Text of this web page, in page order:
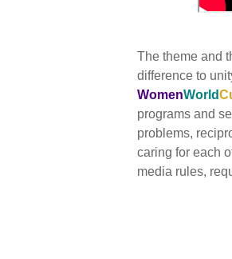
The theme and
difference to
WomenWorld
programs and
problems,
caring for each
media rules,